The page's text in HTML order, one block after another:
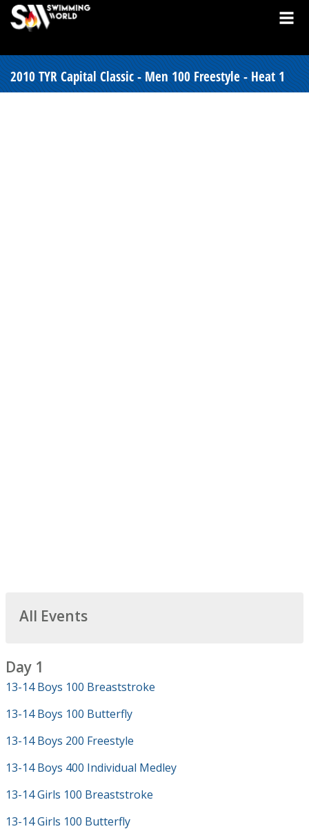
2010 TYR Capital Classic - Men 100 Freestyle - Heat 1
All Events
Day 1
13-14 Boys 100 Breaststroke
13-14 Boys 100 Butterfly
13-14 Boys 200 Freestyle
13-14 Boys 400 Individual Medley
13-14 Girls 100 Breaststroke
13-14 Girls 100 Butterfly